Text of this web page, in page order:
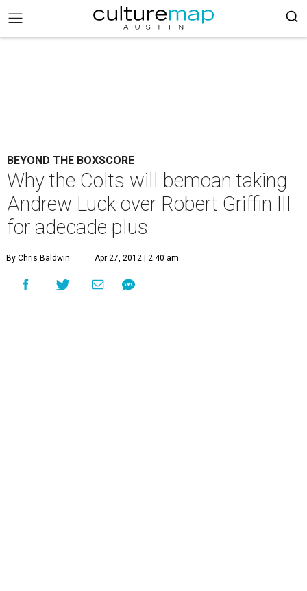
BEYOND THE BOXSCORE
Why the Colts will bemoan taking
Andrew Luck over Robert Griffin III
for adecade plus
By Chris Baldwin Apr 27, 2012 | 2:40 am